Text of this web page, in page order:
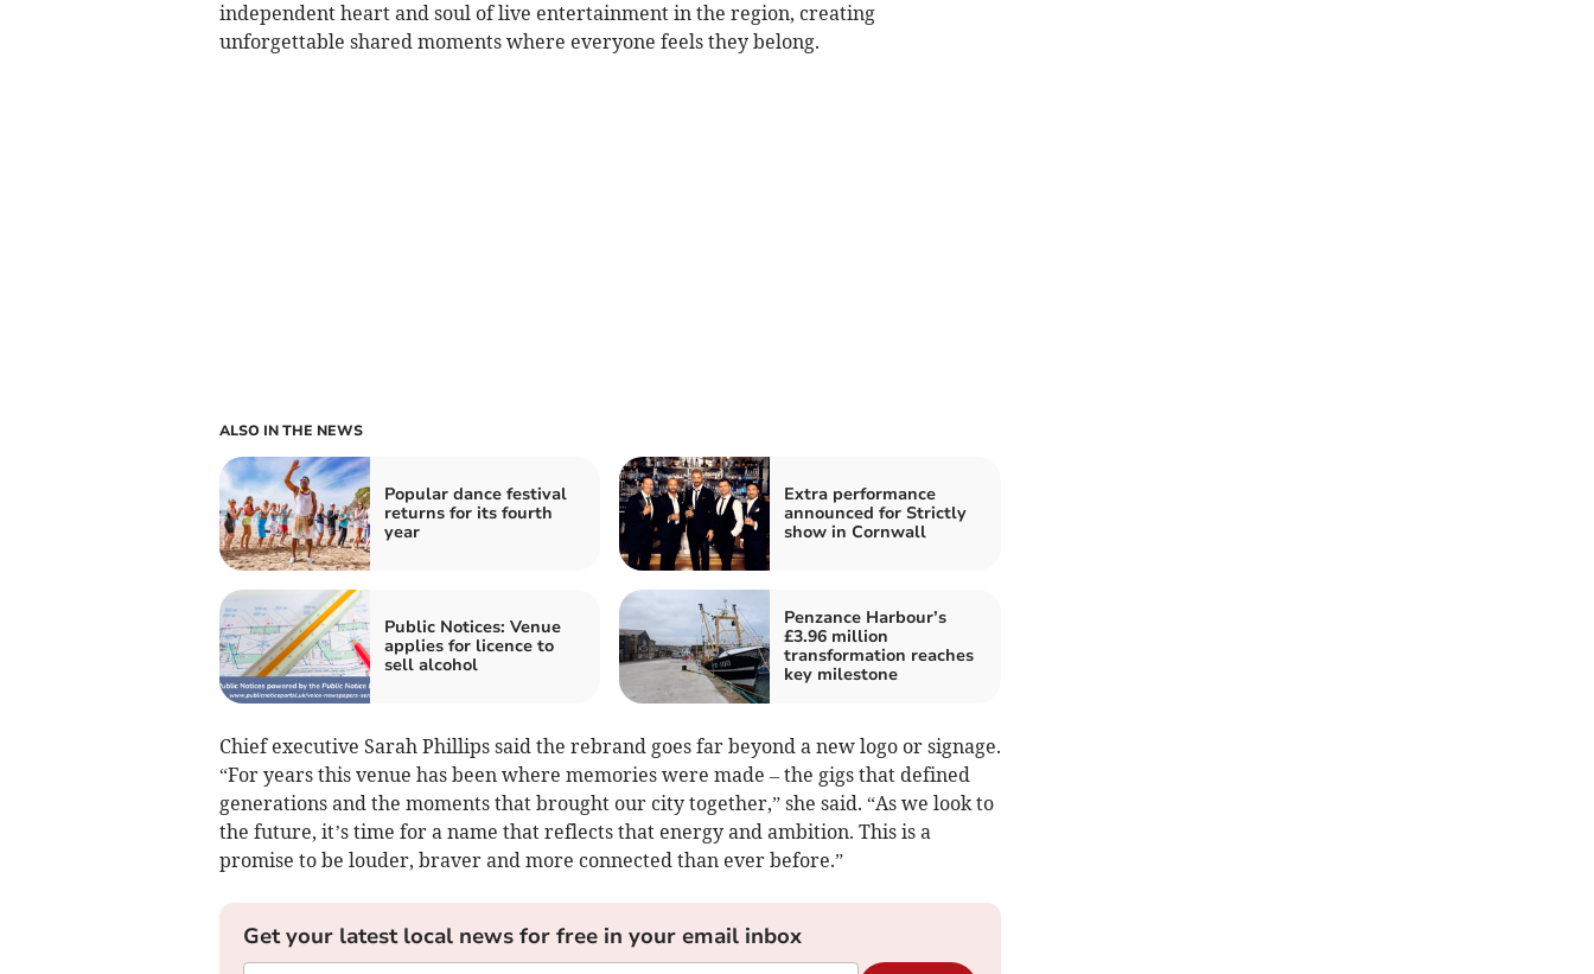
independent heart and soul of live entertainment in the region, creating
unforgettable shared moments where everyone feels they belong.
ALSO IN THE NEWS
Popular dance festival
returns for its fourth
year
Extra performance
announced for Strictly
show in Cornwall
Public Notices: Venue
applies for licence to
sell alcohol
Penzance Harbour’s
£3.96 million
transformation reaches
key milestone
Chief executive Sarah Phillips said the rebrand goes far beyond a new logo or signage.
“For years this venue has been where memories were made – the gigs that defined
generations and the moments that brought our city together,” she said. “As we look to
the future, it’s time for a name that reflects that energy and ambition. This is a
promise to be louder, braver and more connected than ever before.”
Get your latest local news for free in your email inbox